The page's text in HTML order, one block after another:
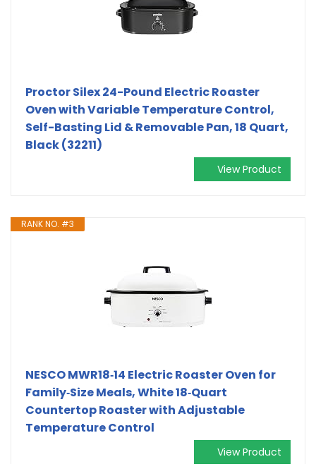
Proctor Silex 24-Pound Electric Roaster
Oven with Variable Temperature Control,
Self-Basting Lid & Removable Pan, 18 Quart,
Black (32211)
View Product
RANK NO. #3
NESCO MWR18‑14 Electric Roaster Oven for
Family‑Size Meals, White 18‑Quart
Countertop Roaster with Adjustable
Temperature Control
View Product